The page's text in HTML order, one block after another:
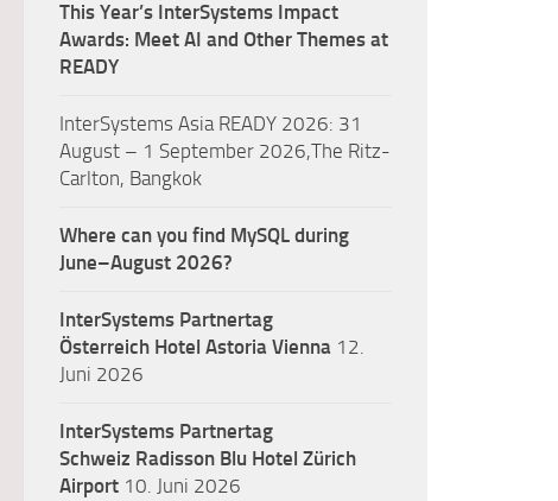
This Year’s InterSystems Impact
Awards: Meet AI and Other Themes at
READY
InterSystems Asia READY 2026: 31
August – 1 September 2026,The Ritz-
Carlton, Bangkok
Where can you find MySQL during
June–August 2026?
InterSystems Partnertag
Österreich Hotel Astoria Vienna 12.
Juni 2026
InterSystems Partnertag
Schweiz Radisson Blu Hotel Zürich
Airport 10. Juni 2026